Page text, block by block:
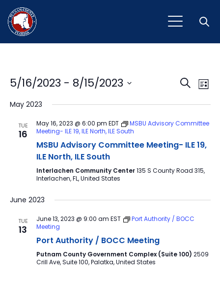
and
Search
List
5/16/2023 - 8/15/2023
date.
May 2023
TUE
16
May 16, 2023 @ 6:00 pm EDT
MSBU Advisory Committee
Meeting- ILE 19, ILE North, ILE South
MSBU Advisory Committee Meeting- ILE 19,
ILE North, ILE South
Interlachen Community Center135 S County Road 315,
Interlachen, FL, United States
June 2023
TUE
13
June 13, 2023 @ 9:00 am EST
Port Authority / BOCC
Meeting
Port Authority / BOCC Meeting
Putnam County Government Complex (Suite 100) 2509
Crill Ave, Suite 100, Palatka, United States